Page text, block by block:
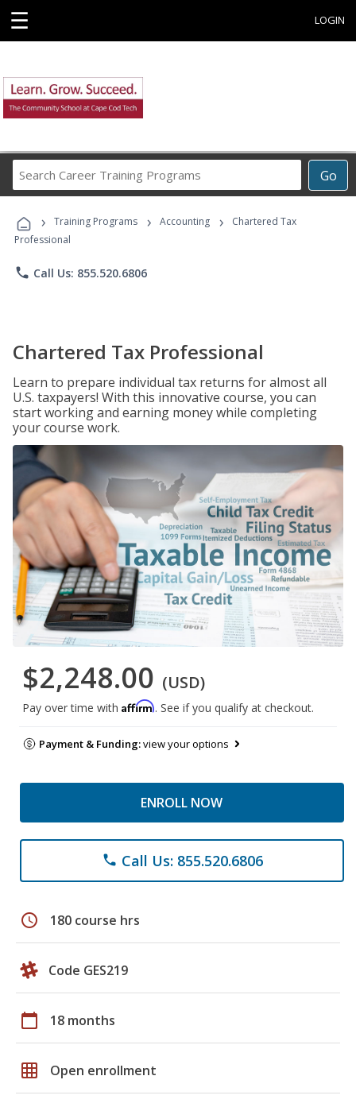
☰ LOGIN
Go
Career
Programs
› Training Programs › Accounting ›
Chartered Tax
Professional
phone Call Us: 855.520.6806
Chartered Tax Professional
Learn to prepare individual tax returns for almost all
U.S. taxpayers! With this innovative course, you can
start working and earning money while completing
your course work.
$2,248.00 (USD)
Pay over time with Affirm. See if you qualify at checkout.
Payment & Funding:view your options
ENROLL NOW
phone Call Us: 855.520.6806
schedule 180 course hrs
Code GES219
calendar_today 18 months
grid_on Open enrollment